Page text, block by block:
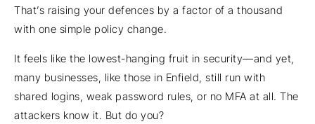
That’s raising your defences by a factor of a thousand
with one simple policy change.
It feels like the lowest-hanging fruit in security—and yet,
many businesses, like those in Enfield, still run with
shared logins, weak password rules, or no MFA at all. The
attackers know it. But do you?